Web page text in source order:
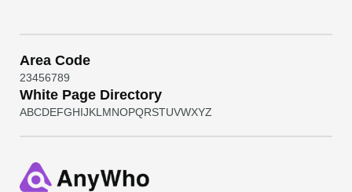
Area Code
23456789
White Page Directory
ABCDEFGHIJKL MNOPQRSTUVWXYZ